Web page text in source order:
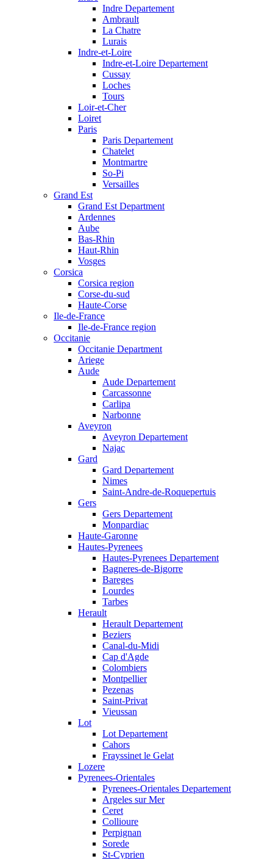
Indre Departement
Ambrault
La Chatre
Lurais
Indre-et-Loire
Indre-et-Loire Departement
Cussay
Loches
Tours
Loir-et-Cher
Loiret
Paris
Paris Departement
Chatelet
Montmartre
So-Pi
Versailles
Grand Est
Grand Est Department
Ardennes
Aube
Bas-Rhin
Haut-Rhin
Vosges
Corsica
Corsica region
Corse-du-sud
Haute-Corse
Ile-de-France
Ile-de-France region
Occitanie
Occitanie Department
Ariege
Aude
Aude Departement
Carcassonne
Carlipa
Narbonne
Aveyron
Aveyron Departement
Najac
Gard
Gard Departement
Nimes
Saint-Andre-de-Roquepertuis
Gers
Gers Departement
Monpardiac
Haute-Garonne
Hautes-Pyrenees
Hautes-Pyrenees Departement
Bagneres-de-Bigorre
Bareges
Lourdes
Tarbes
Herault
Herault Departement
Beziers
Canal-du-Midi
Cap d'Agde
Colombiers
Montpellier
Pezenas
Saint-Privat
Vieussan
Lot
Lot Departement
Cahors
Frayssinet le Gelat
Lozere
Pyrenees-Orientales
Pyrenees-Orientales Departement
Argeles sur Mer
Ceret
Collioure
Perpignan
Sorede
St-Cyprien